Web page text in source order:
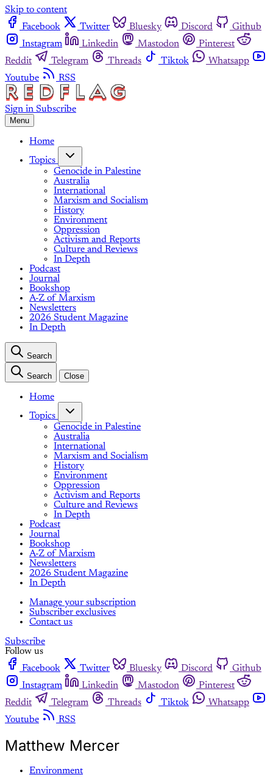
Skip to content
Facebook
Twitter Bluesky Discord
Github
Instagram
Linkedin Mastodon
Pinterest
Reddit
Telegram Threads Tiktok
Whatsapp
Youtube
RSS
Sign in Subscribe
Menu
Home
Topics
Genocide in Palestine
Australia
International
Marxism and Socialism
History
Environment
Oppression
Activism and Reports
Culture and Reviews
In Depth
Podcast
Journal
Bookshop
A-Z of Marxism
Newsletters
2026 Student Magazine
In Depth
Search
Search Close
Home
Topics
Genocide in Palestine
Australia
International
Marxism and Socialism
History
Environment
Oppression
Activism and Reports
Culture and Reviews
In Depth
Podcast
Journal
Bookshop
A-Z of Marxism
Newsletters
2026 Student Magazine
In Depth
Manage your subscription
Subscriber exclusives
Contact us
Subscribe
Follow us
Facebook
Twitter Bluesky Discord
Github
Instagram
Linkedin Mastodon
Pinterest
Reddit
Telegram Threads Tiktok
Whatsapp
Youtube
RSS
Matthew Mercer
Environment